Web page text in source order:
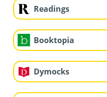
Readings
Booktopia
Dymocks